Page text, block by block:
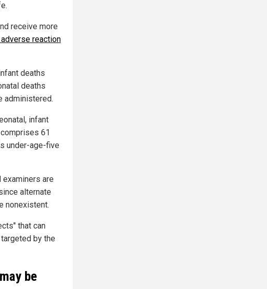
receive more
reaction
deaths
deaths
administered.
infant
61
under-age-five
are
alternate
nonexistent.
that can
by the
be